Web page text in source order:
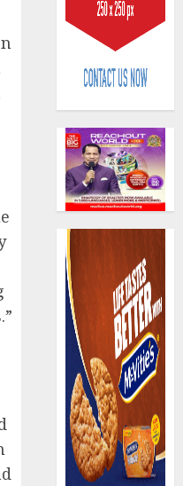
out
fraud
as
digital
scams
surge
AUGUST
5, 2026
0
drive
pace
as
raises
record
N19.3
billion
AUGUST
5, 2026
0
5
648
get
N1.08b
as
state
Capital
rule